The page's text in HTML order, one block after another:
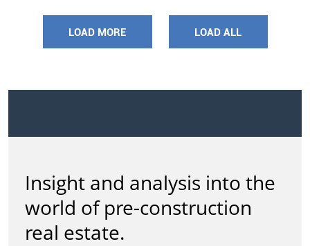
LOAD MORE LOAD ALL
Insight and analysis into the
world of pre-construction
real estate.